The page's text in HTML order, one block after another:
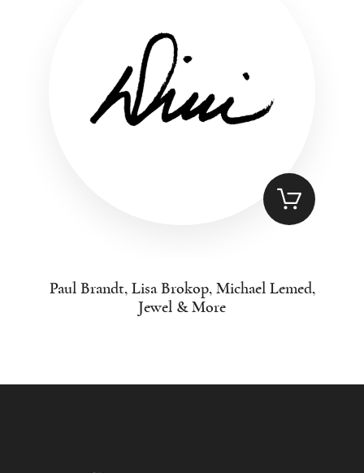
Paul Brandt, Lisa Brokop, Michael Lemed,
Jewel & More